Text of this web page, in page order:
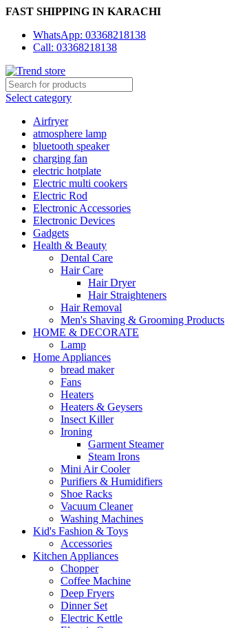
FAST SHIPPING IN KARACHI
WhatsApp: 03368218138
Call: 03368218138
Select category
Airfryer
atmosphere lamp
bluetooth speaker
charging fan
electric hotplate
Electric multi cookers
Electric Rod
Electronic Accessories
Electronic Devices
Gadgets
Health & Beauty
Dental Care
Hair Care
Hair Dryer
Hair Straighteners
Hair Removal
Men's Shaving & Grooming Products
HOME & DECORATE
Lamp
Home Appliances
bread maker
Fans
Heaters
Heaters & Geysers
Insect Killer
Ironing
Garment Steamer
Steam Irons
Mini Air Cooler
Purifiers & Humidifiers
Shoe Racks
Vacuum Cleaner
Washing Machines
Kid's Fashion & Toys
Accessories
Kitchen Appliances
Chopper
Coffee Machine
Deep Fryers
Dinner Set
Electric Kettle